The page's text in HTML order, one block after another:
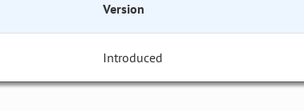
Version
Introduced